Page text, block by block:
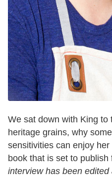
We sat down with King to
heritage grains, why
sensitivities can enjoy
book that is set to publish
interview has been